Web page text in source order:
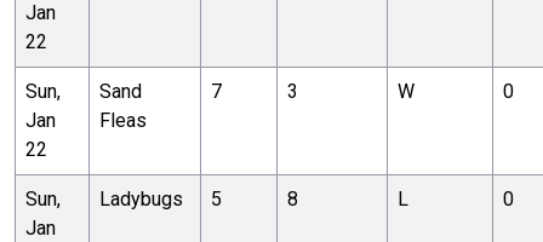
Jan
22
Sun,
Jan
22
Sand
Fleas
7 3 W 0
Sun,
Jan
Ladybugs 5 8 L 0